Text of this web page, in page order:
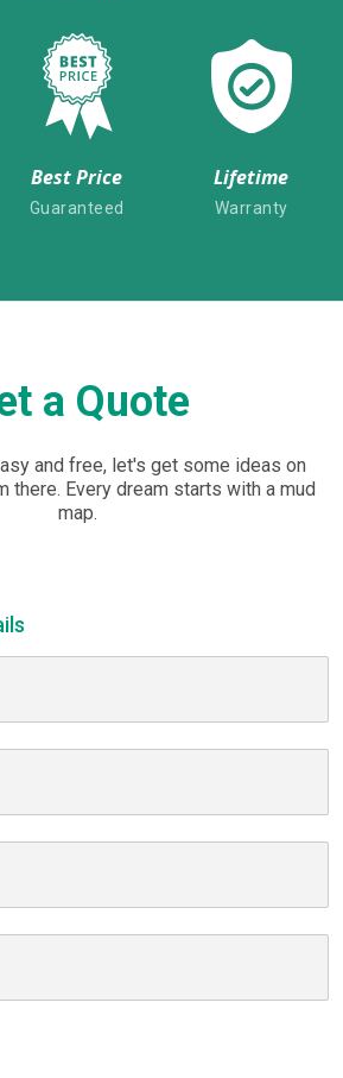
Best Price
Guaranteed
Lifetime
Warranty
a Quote
and free, let's get some ideas on
there. Every dream starts with a mud
map.